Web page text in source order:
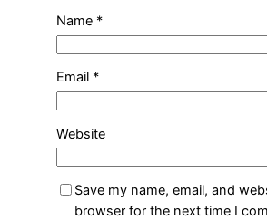
Name *
Email *
Website
Save my name, email, and
browser for the next time I